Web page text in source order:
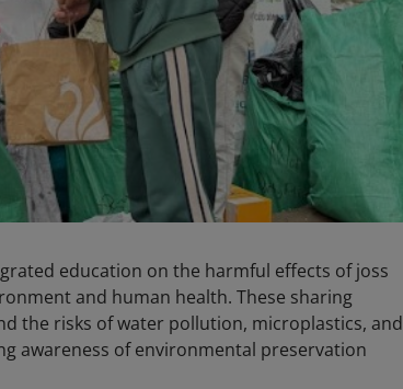
education on the harmful effects of joss
and human health. These sharing
the risks of water pollution, microplastics, and
awareness of environmental preservation